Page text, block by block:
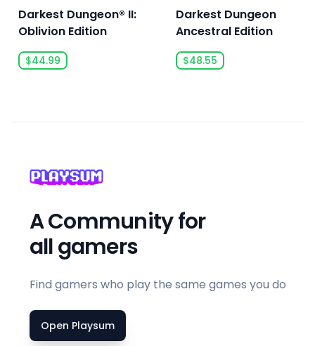
Darkest Dungeon® II:
Oblivion Edition
$44.99
Darkest Dungeon
Ancestral Edition
$48.55
A Community for
all gamers
Find gamers who play the same games you do
Open Playsum